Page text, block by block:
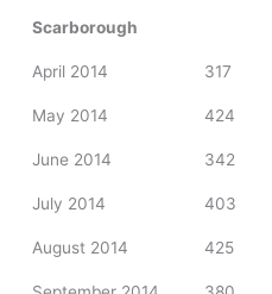
Scarborough
April 2014 317
May 2014 424
June 2014 342
July 2014 403
August 2014 425